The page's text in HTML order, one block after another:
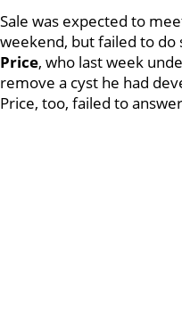
Sale was expected to
weekend, but failed to do
Price, who last week
remove a cyst he had
Price, too, failed to